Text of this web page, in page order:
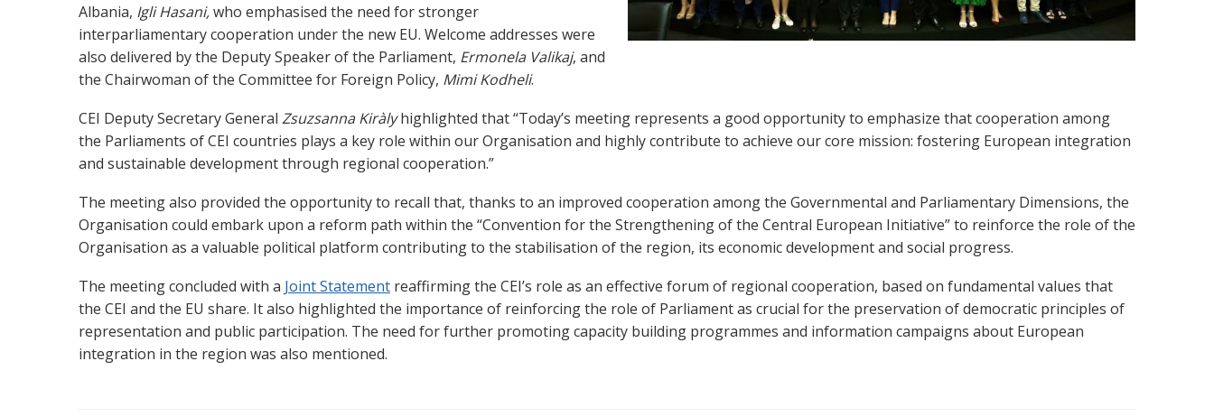
Albania, Igli Hasani,who emphasised the need for stronger
interparliamentary cooperation under the new EU. Welcome addresses were
also delivered by the Deputy Speaker of the Parliament, Ermonela Valikaj, and
the Chairwoman of the Committee for Foreign Policy, Mimi Kodheli.
CEI Deputy Secretary General Zsuzsanna Kiràlyhighlighted that “Today’s meeting represents a good opportunity to emphasize that cooperation among
the Parliaments of CEI countries plays a key role within our Organisation and highly contribute to achieve our core mission: fostering European integration
and sustainable development through regional cooperation.”
The meeting also provided the opportunity to recall that, thanks to an improved cooperation among the Governmental and Parliamentary Dimensions, the
Organisation could embark upon a reform path within the “Convention for the Strengthening of the Central European Initiative”to reinforce the role of the
Organisation as a valuable political platform contributing to the stabilisation of the region, its economic development and social progress.
The meeting concluded with a Joint Statement reaffirming the CEI’s role as an effective forum of regional cooperation, based on fundamental values that
the CEI and the EU share. It also highlighted the importance of reinforcing the role of Parliament as crucial for the preservation of democratic principles of
representation and public participation. The need for further promoting capacity building programmes and information campaigns about European
integration in the region was also mentioned.